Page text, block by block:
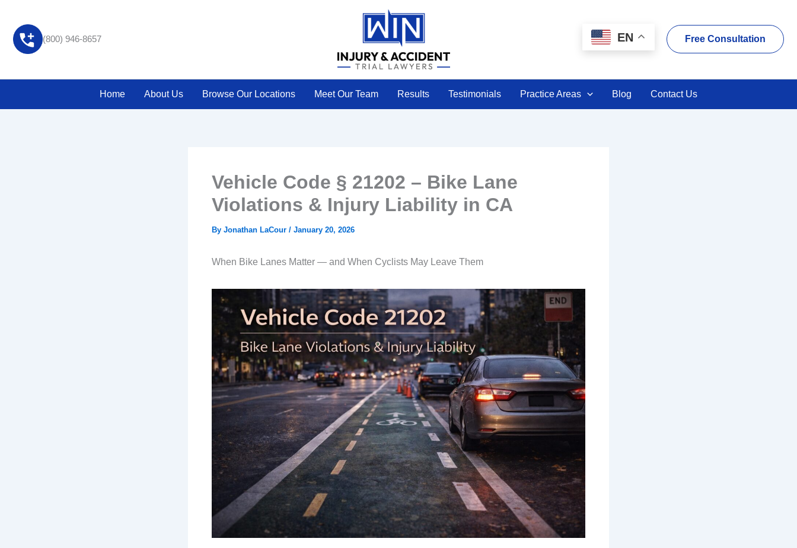
content
(800) 946-8657 EN Free Consultation
Home About Us Browse Our Locations Meet Our Team Results Testimonials Practice Areas Blog Contact Us
Vehicle Code § 21202 – Bike Lane
Violations & Injury Liability in CA
By Jonathan LaCour / January 20, 2026
When Bike Lanes Matter — and When Cyclists May Leave Them